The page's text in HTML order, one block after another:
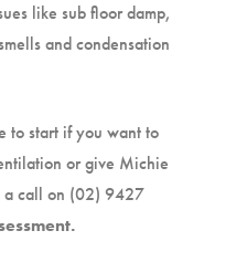
like sub floor damp,
and condensation
to start if you want to
or give Michie
a call on (02) 9427